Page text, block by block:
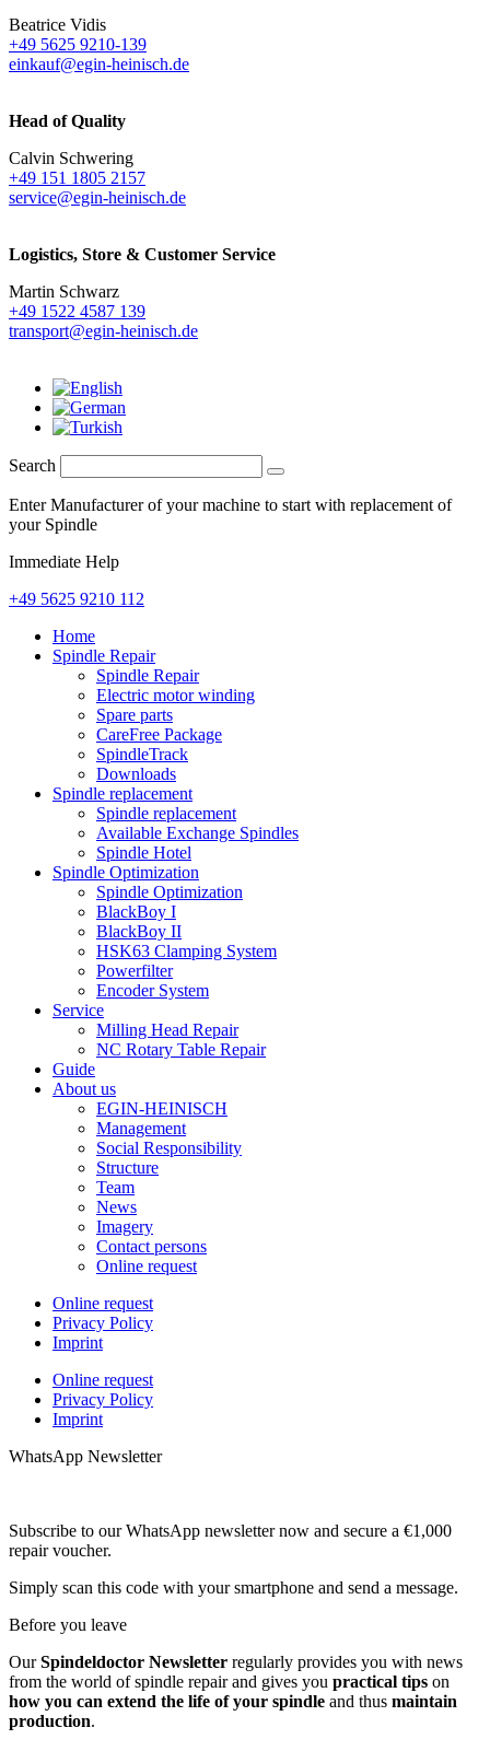
Beatrice Vidis
+49 5625 9210-139
einkauf@egin-heinisch.de
Head of Quality
Calvin Schwering
+49 151 1805 2157
service@egin-heinisch.de
Logistics, Store & Customer Service
Martin Schwarz
+49 1522 4587 139
transport@egin-heinisch.de
Search
Enter Manufacturer of your machine to start with replacement of
your Spindle
Immediate Help
+49 5625 9210 112
Home
Spindle Repair
Spindle Repair
Electric motor winding
Spare parts
CareFree Package
SpindleTrack
Downloads
Spindle replacement
Spindle replacement
Available Exchange Spindles
Spindle Hotel
Spindle Optimization
Spindle Optimization
BlackBoy I
BlackBoy II
HSK63 Clamping System
Powerfilter
Encoder System
Service
Milling Head Repair
NC Rotary Table Repair
Guide
About us
EGIN-HEINISCH
Management
Social Responsibility
Structure
Team
News
Imagery
Contact persons
Online request
Online request
Privacy Policy
Imprint
Online request
Privacy Policy
Imprint
WhatsApp Newsletter
Subscribe to our WhatsApp newsletter now and secure a €1,000
repair voucher.
Simply scan this code with your smartphone and send a message.
Before you leave
OurSpindeldoctor Newsletter regularly provides you with news
from the world of spindle repair and gives you practical tips on
how you can extend the life of your spindle and thus maintain
production.